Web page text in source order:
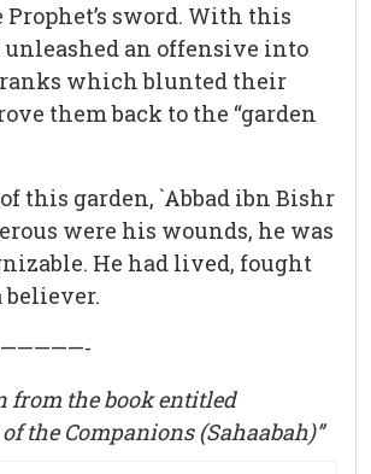
Prophet’s sword. With this
unleashed an offensive into
ranks which blunted their
them back to the “garden
this garden, `Abbad ibn Bishr
were his wounds, he was
He had lived, fought
believer.
from the book entitled
the Companions (Sahaabah)”